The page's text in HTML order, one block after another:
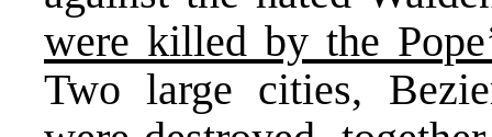
were killed by the
Two large cities,